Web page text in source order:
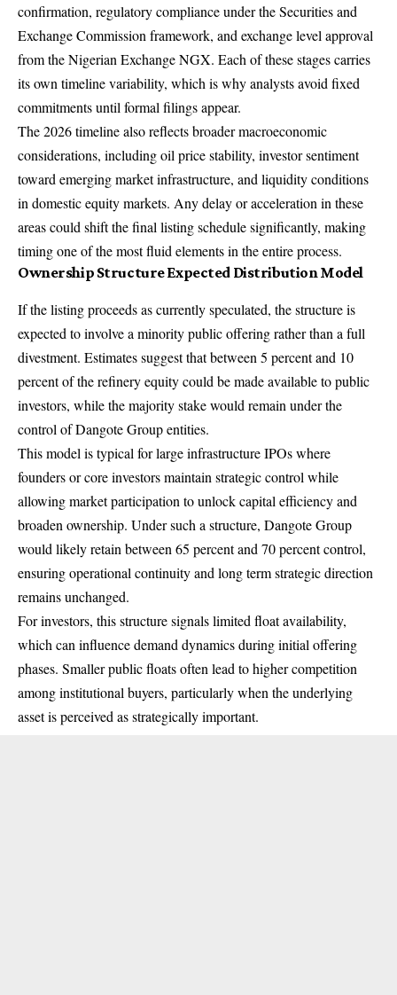
confirmation, regulatory compliance under the Securities and
Exchange Commission framework, and exchange level approval
from the Nigerian Exchange NGX. Each of these stages carries
its own timeline variability, which is why analysts avoid fixed
commitments until formal filings appear.
The 2026 timeline also reflects broader macroeconomic
considerations, including oil price stability, investor sentiment
toward emerging market infrastructure, and liquidity conditions
in domestic equity markets. Any delay or acceleration in these
areas could shift the final listing schedule significantly, making
timing one of the most fluid elements in the entire process.
Ownership Structure Expected Distribution Model
If the listing proceeds as currently speculated, the structure is
expected to involve a minority public offering rather than a full
divestment. Estimates suggest that between 5 percent and 10
percent of the refinery equity could be made available to public
investors, while the majority stake would remain under the
control of Dangote Group entities.
This model is typical for large infrastructure IPOs where
founders or core investors maintain strategic control while
allowing market participation to unlock capital efficiency and
broaden ownership. Under such a structure, Dangote Group
would likely retain between 65 percent and 70 percent control,
ensuring operational continuity and long term strategic direction
remains unchanged.
For investors, this structure signals limited float availability,
which can influence demand dynamics during initial offering
phases. Smaller public floats often lead to higher competition
among institutional buyers, particularly when the underlying
asset is perceived as strategically important.